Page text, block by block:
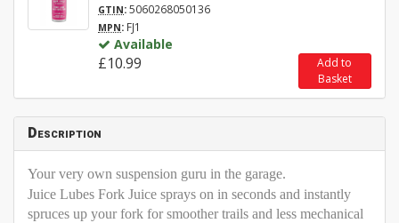
GTIN:5060268050136
MPN: FJ1
Available
£10.99
Add to
Basket
Description
Your very own suspension guru in the garage.
Juice Lubes Fork Juice sprays on in seconds and instantly
spruces up your fork for smoother trails and less mechanical